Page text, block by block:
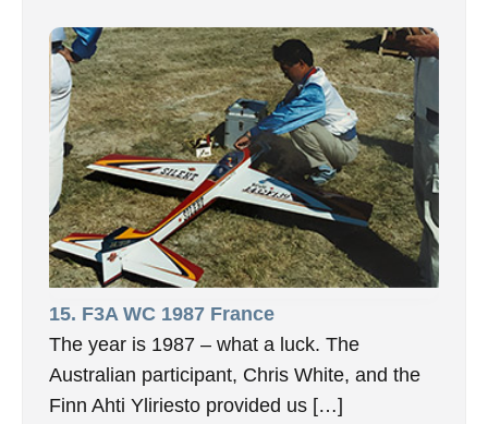
15. F3A WC 1987 France
The year is 1987 – what a luck. The
Australian participant, Chris White, and the
Finn Ahti Yliriesto provided us […]